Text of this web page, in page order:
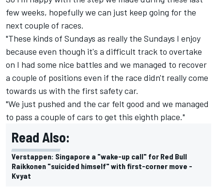
few weeks, hopefully we can just keep going for the
next couple of races.
"These kinds of Sundays as really the Sundays I enjoy
because even though it's a difficult track to overtake
on I had some nice battles and we managed to recover
a couple of positions even if the race didn't really come
towards us with the first safety car.
"We just pushed and the car felt good and we managed
to pass a couple of cars to get this eighth place."
Read Also:
Verstappen: Singapore a "wake-up call" for Red Bull
Raikkonen "suicided himself" with first-corner move -
Kvyat